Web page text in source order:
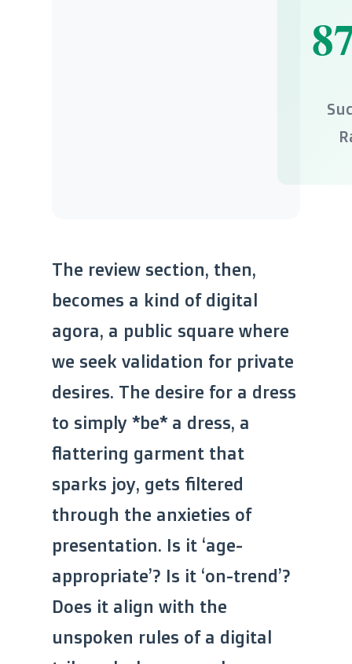
The review section, then,
becomes a kind of digital
agora, a public square where
we seek validation for private
desires. The desire for a dress
to simply *be* a dress, a
flattering garment that
sparks joy, gets filtered
through the anxieties of
presentation. Is it ‘age-
appropriate’? Is it ‘on-trend’?
Does it align with the
unspoken rules of a digital